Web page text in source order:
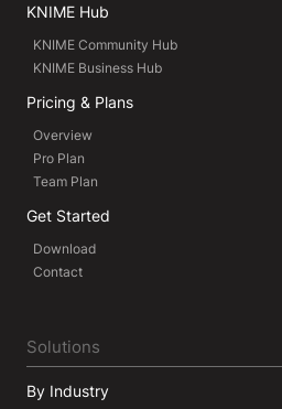
KNIME Hub
KNIME Community Hub
KNIME Business Hub
Pricing & Plans
Overview
Pro Plan
Team Plan
Get Started
Download
Contact
Solutions
By Industry